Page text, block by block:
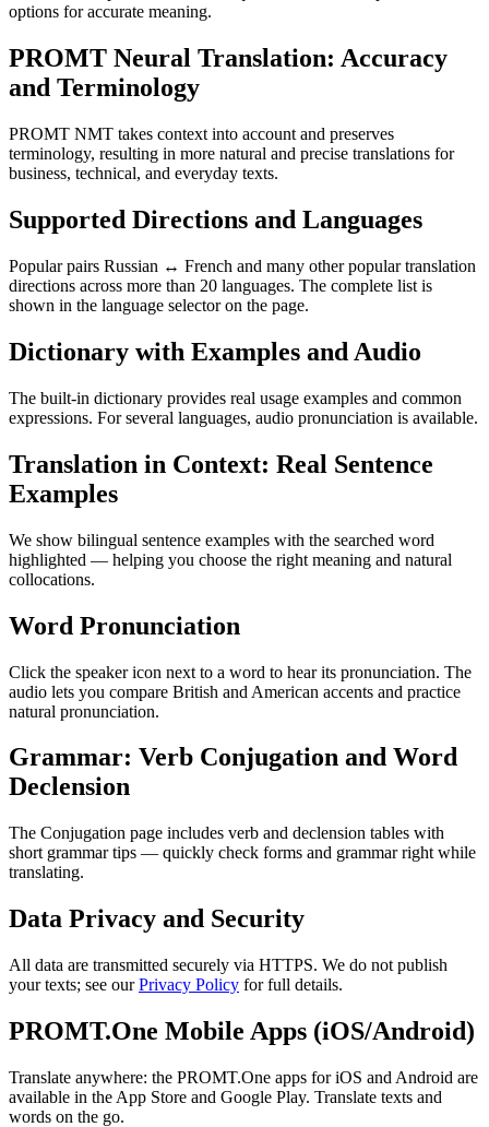
options for accurate meaning.
PROMT Neural Translation: Accuracy
and Terminology
PROMT NMT takes context into account and preserves
terminology, resulting in more natural and precise translations for
business, technical, and everyday texts.
Supported Directions and Languages
Popular pairs Russian ↔ French and many other popular translation
directions across more than 20 languages. The complete list is
shown in the language selector on the page.
Dictionary with Examples and Audio
The built-in dictionary provides real usage examples and common
expressions. For several languages, audio pronunciation is available.
Translation in Context: Real Sentence
Examples
We show bilingual sentence examples with the searched word
highlighted — helping you choose the right meaning and natural
collocations.
Word Pronunciation
Click the speaker icon next to a word to hear its pronunciation. The
audio lets you compare British and American accents and practice
natural pronunciation.
Grammar: Verb Conjugation and Word
Declension
The Conjugation page includes verb and declension tables with
short grammar tips — quickly check forms and grammar right while
translating.
Data Privacy and Security
All data are transmitted securely via HTTPS. We do not publish
your texts; see ourPrivacy Policy for full details.
PROMT.One Mobile Apps (iOS/Android)
Translate anywhere: the PROMT.One apps for iOS and Android are
available in the App Store and Google Play. Translate texts and
words on the go.